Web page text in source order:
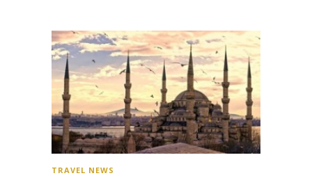
TRAVEL NEWS